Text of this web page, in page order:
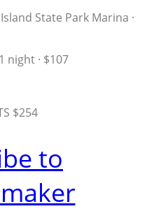
State Park Marina ·
night · $107
$254
to